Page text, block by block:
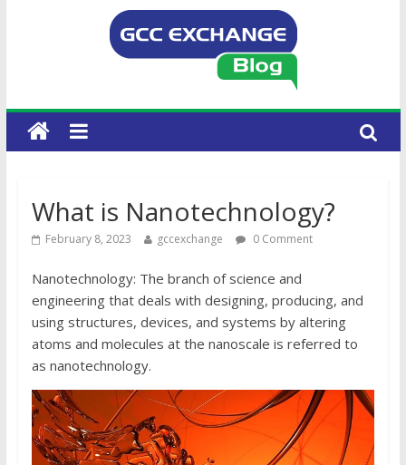
What is Nanotechnology?
February 8, 2023 gccexchange 0 Comment
Nanotechnology: The branch of science and
engineering that deals with designing, producing, and
using structures, devices, and systems by altering
atoms and molecules at the nanoscale is referred to
as nanotechnology.